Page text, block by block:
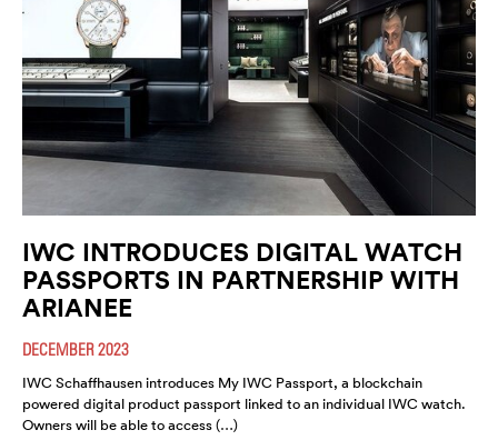
IWC INTRODUCES DIGITAL WATCH
PASSPORTS IN PARTNERSHIP WITH
ARIANEE
DECEMBER 2023
IWC Schaffhausen introduces My IWC Passport, a blockchain
powered digital product passport linked to an individual IWC watch.
Owners will be able to access (…)